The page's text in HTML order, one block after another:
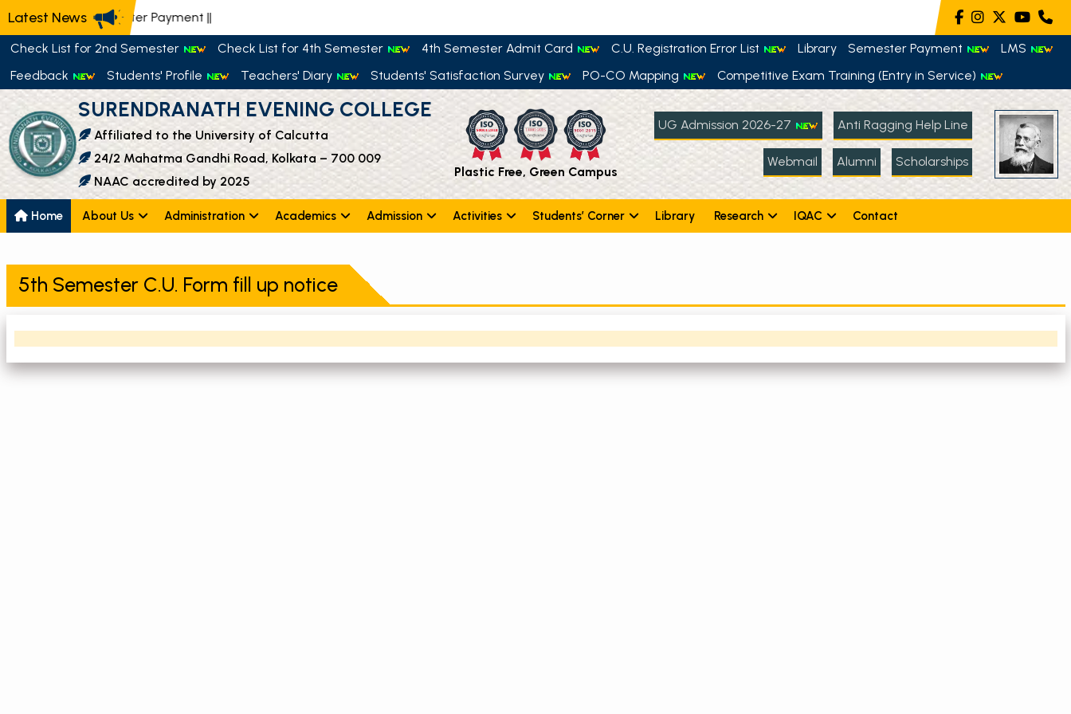
Latest News📢 Semester Payment ||
Check List for 2nd Semester Check List for 4th Semester 4th Semester Admit Card C.U. Registration Error List Library Semester Payment
LMS
Feedback
Students' Profile Teachers' Diary Students' Satisfaction Survey PO-CO Mapping Competitive Exam Training (Entry in Service)
SURENDRANATH EVENING COLLEGE
Affiliated to the University of Calcutta
24/2 Mahatma Gandhi Road, Kolkata – 700 009
NAAC accredited by 2025
Plastic Free, Green Campus
UG Admission 2026-27 Anti Ragging Help Line
Webmail Alumni Scholarships
Home About Us Administration Academics Admission Activities Students’ Corner Library Research IQAC Contact
5th Semester C.U. Form fill up notice